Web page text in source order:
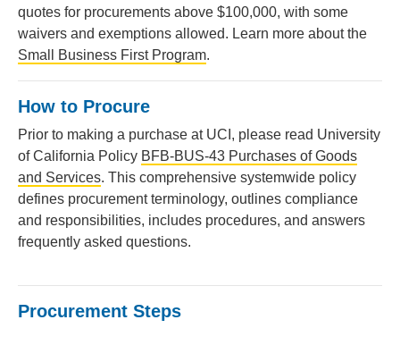
quotes for procurements above $100,000, with some
waivers and exemptions allowed. Learn more about the
Small Business First Program.
How to Procure
Prior to making a purchase at UCI, please read University
of California Policy BFB-BUS-43 Purchases of Goods
and Services. This comprehensive systemwide policy
defines procurement terminology, outlines compliance
and responsibilities, includes procedures, and answers
frequently asked questions.
Procurement Steps